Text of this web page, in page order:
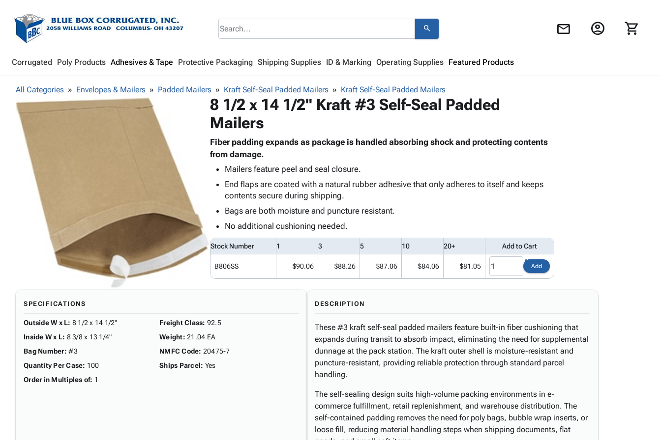
search mail account_circle shopping_cart
Corrugated Poly Products Adhesives & Tape Protective Packaging Shipping Supplies ID & Marking Operating Supplies Featured Products
Browseproducts to get started.
All Categories Envelopes & Mailers Padded Mailers Kraft Self-Seal Padded Mailers Kraft Self-Seal Padded Mailers
8 1/2 x 14 1/2" Kraft #3 Self-Seal Padded
Mailers
Fiber padding expands as package is handled absorbing shock and protecting contents
from damage.
Mailers feature peel and seal closure.
End flaps are coated with a natural rubber adhesive that only adheres to itself and keeps
contents secure during shipping.
Bags are both moisture and puncture resistant.
No additional cushioning needed.
Stock Number 1 3 5 10 20+ Add to Cart
B806SS $90.06 $88.26 $87.06 $84.06 $81.05 Add
SPECIFICATIONS
Outside W x L: 8 1/2 x 14 1/2"
Inside W x L: 8 3/8 x 13 1/4"
Bag Number: #3
Quantity Per Case: 100
Order in Multiples of: 1
Freight Class: 92.5
Weight: 21.04 EA
NMFC Code: 20475-7
Ships Parcel: Yes
DESCRIPTION
These #3 kraft self-seal padded mailers feature built-in fiber cushioning that
expands during transit to absorb impact, eliminating the need for supplemental
dunnage at the pack station. The kraft outer shell is moisture-resistant and
puncture-resistant, providing reliable protection through standard parcel
handling.
The self-sealing design suits high-volume packing environments in e-
commerce fulfillment, retail replenishment, and warehouse distribution. The
self-contained padding removes the need for poly bags, bubble wrap inserts, or
loose fill, reducing material handling steps when shipping documents, flat